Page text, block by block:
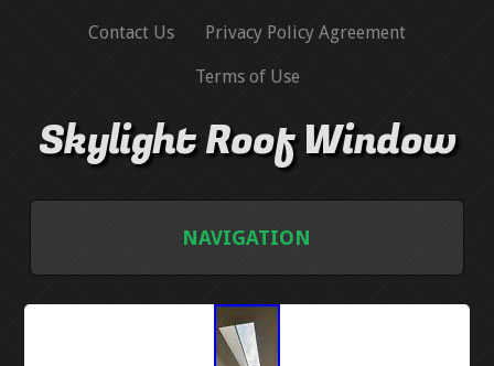
Contact Us Privacy Policy Agreement
Terms of Use
Skylight Roof Window
NAVIGATION